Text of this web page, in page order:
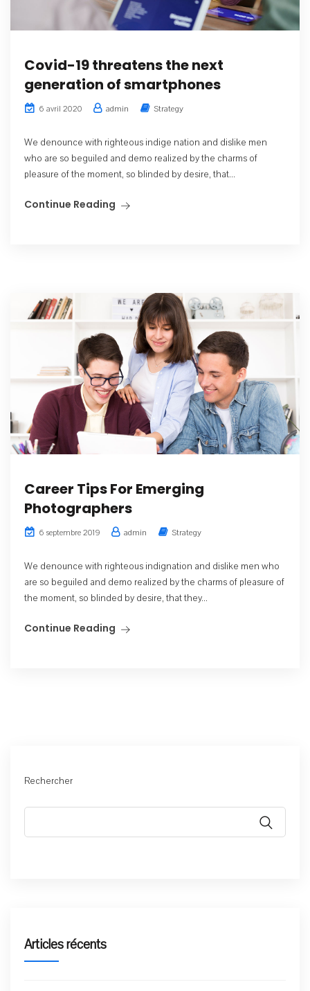
Covid-19 threatens the next
generation of smartphones
6 avril 2020 admin Strategy
We denounce with righteous indige nation and dislike men
who are so beguiled and demo realized by the charms of
pleasure of the moment, so blinded by desire, that...
Continue Reading
Career Tips For Emerging
Photographers
6 septembre 2019 admin Strategy
We denounce with righteous indignation and dislike men who
are so beguiled and demo realized by the charms of pleasure of
the moment, so blinded by desire, that they...
Continue Reading
Rechercher
Articles récents